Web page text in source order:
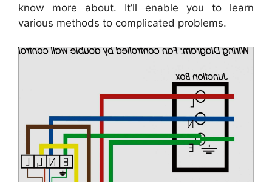
know more about. It’ll enable you to learn
various methods to complicated problems.